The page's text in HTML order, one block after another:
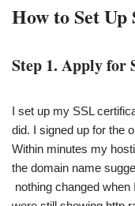
How to Set Up
Step 1. Apply for
I set up my SSL
did. I signed up for the
Within minutes my
the domain name
nothing changed